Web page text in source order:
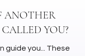
ANOTHER
YOU?
guide you... These